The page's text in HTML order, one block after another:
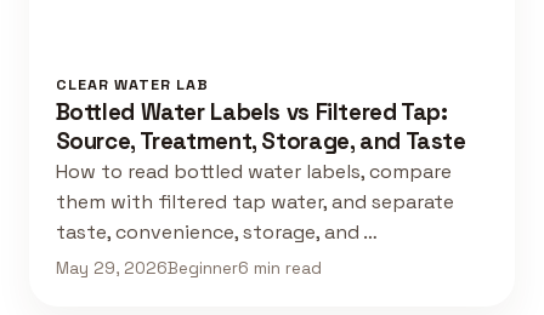
CLEAR WATER LAB
Bottled Water Labels vs Filtered Tap:
Source, Treatment, Storage, and Taste
How to read bottled water labels, compare
them with filtered tap water, and separate
taste, convenience, storage, and …
May 29, 2026Beginner6 min read